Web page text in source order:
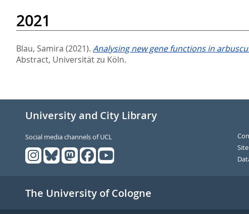
2021
Blau, Samira (2021). Analysing new gene functions in
Abstract, Universität zu Köln.
University and City Library
Social media channels of UCL
The University of Cologne